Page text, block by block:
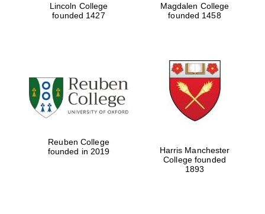
Lincoln College
founded 1427
Magdalen College
founded 1458
Reuben College
founded in 2019
Harris Manchester
College founded
1893